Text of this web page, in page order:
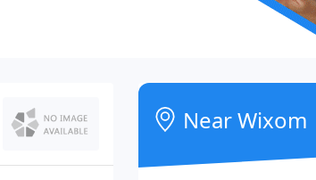
Near Wixom